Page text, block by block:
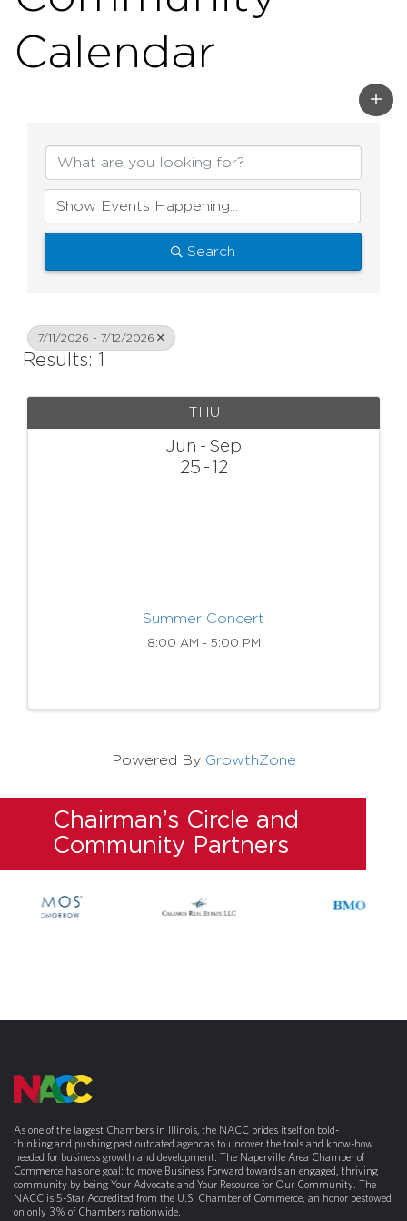
Calendar
Search
7/11/2026 - 7/12/2026
Results: 1
THU
Jun Sep
25 12
Summer Concert
8:00 AM - 5:00 PM
Powered By GrowthZone
Chairman’s Circle and
Community Partners
As one of the largest Chambers in Illinois, the NACC prides itself on bold-
thinking and pushing past outdated agendas to uncover the tools and know-how
needed for business growth and development. The Naperville Area Chamber of
Commerce has one goal: to move Business Forward towards an engaged, thriving
community by being Your Advocate and Your Resource for Our Community. The
NACC is 5-Star Accredited from the U.S. Chamber of Commerce, an honor bestowed
on only 3% of Chambers nationwide.